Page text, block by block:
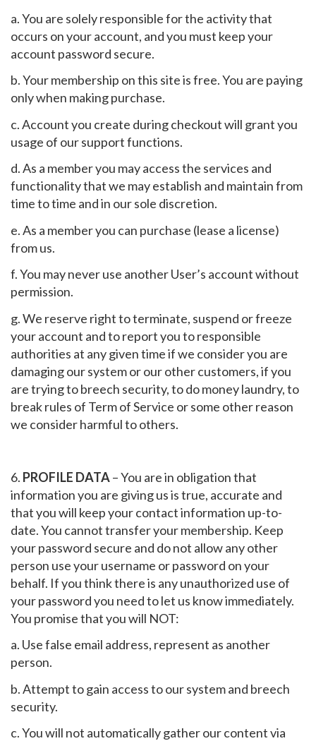
a. You are solely responsible for the activity that
occurs on your account, and you must keep your
account password secure.
b. Your membership on this site is free. You are paying
only when making purchase.
c. Account you create during checkout will grant you
usage of our support functions.
d. As a member you may access the services and
functionality that we may establish and maintain from
time to time and in our sole discretion.
e. As a member you can purchase (lease a license)
from us.
f. You may never use another User’s account without
permission.
g. We reserve right to terminate, suspend or freeze
your account and to report you to responsible
authorities at any given time if we consider you are
damaging our system or our other customers, if you
are trying to breech security, to do money laundry, to
break rules of Term of Service or some other reason
we consider harmful to others.
6. PROFILE DATA– You are in obligation that
information you are giving us is true, accurate and
that you will keep your contact information up-to-
date. You cannot transfer your membership. Keep
your password secure and do not allow any other
person use your username or password on your
behalf. If you think there is any unauthorized use of
your password you need to let us know immediately.
You promise that you will NOT:
a. Use false email address, represent as another
person.
b. Attempt to gain access to our system and breech
security.
c. You will not automatically gather our content via